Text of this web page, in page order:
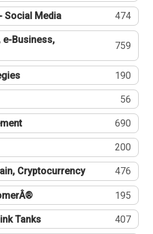
Social Media 474
e-Business,
759
190
56
690
200
Cryptocurrency 476
195
Tanks 407